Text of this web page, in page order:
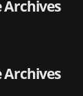
Archives
Archives